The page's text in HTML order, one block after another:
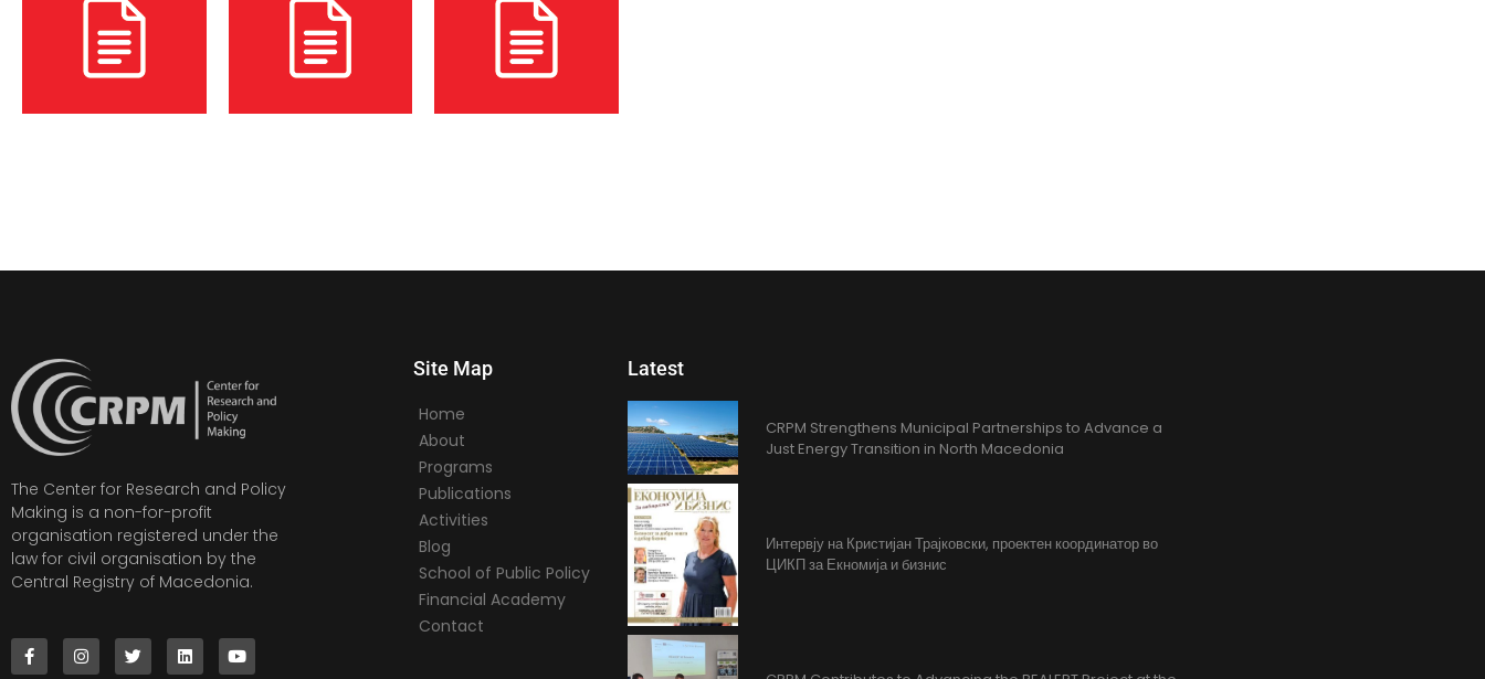
The Center for Research and Policy
Making is a non-for-profit
organisation registered under the
law for civil organisation by the
Central Registry of Macedonia.
Site Map
Home
About
Programs
Publications
Activities
Blog
School of Public Policy
Financial Academy
Contact
Latest
CRPM Strengthens Municipal Partnerships to Advance a
Just Energy Transition in North Macedonia
Интервју на Кристијан Трајковски, проектен координатор во
ЦИКП за Екномија и бизнис